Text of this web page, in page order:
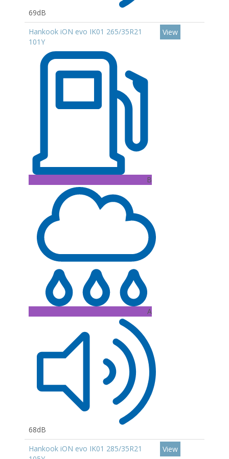
69dB
Hankook iON evo IK01 265/35R21
101Y
B
A
68dB
View
Hankook iON evo IK01 285/35R21
View